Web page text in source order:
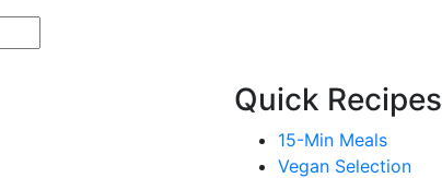
Quick Recipes
15-Min Meals
Vegan Selection